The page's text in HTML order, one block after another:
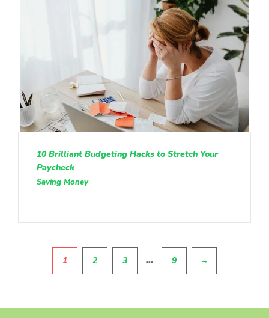
10 Brilliant Budgeting Hacks to Stretch Your
Paycheck
Saving Money
Pagination
1 2 3 … 9 →